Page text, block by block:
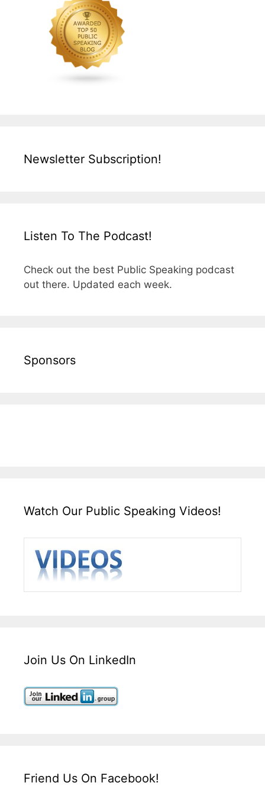
Newsletter Subscription!
Listen To The Podcast!
Check out the best Public Speaking podcast
out there. Updated each week.
Sponsors
Watch Our Public Speaking Videos!
Join Us On LinkedIn
Friend Us On Facebook!